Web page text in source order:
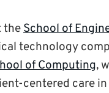
theSchool of
technology
of Computing,
centered care